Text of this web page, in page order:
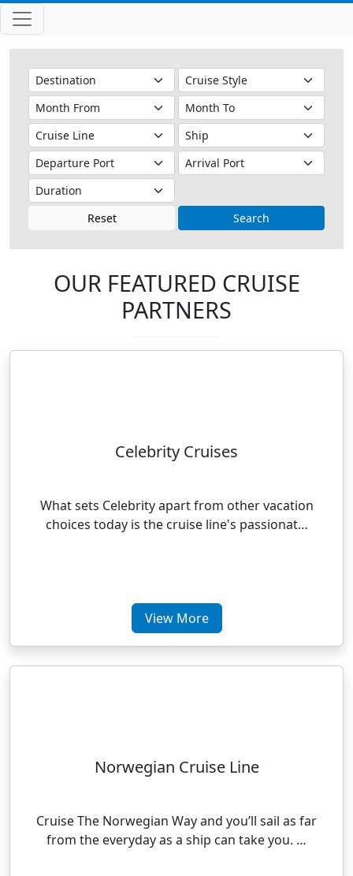
Reset Search
OUR FEATURED CRUISE
PARTNERS
Celebrity Cruises
What sets Celebrity apart from other vacation
choices today is the cruise line's passionat…
View More
Norwegian Cruise Line
Cruise The Norwegian Way and you’ll sail as far
from the everyday as a ship can take you. …